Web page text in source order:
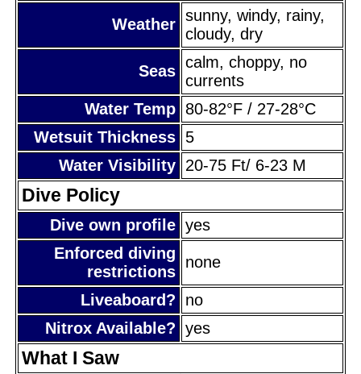
Weather sunny, windy, rainy,
cloudy, dry
Seas calm, choppy, no
currents
Water Temp 80-82°F / 27-28°C
Wetsuit Thickness 5
Water Visibility 20-75 Ft/ 6-23 M
Dive Policy
Dive own profile yes
Enforced diving
restrictions
none
Liveaboard?
no
Nitrox Available? yes
What I Saw